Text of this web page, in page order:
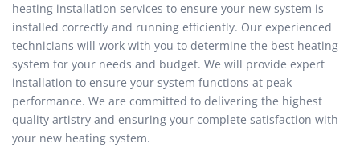
heating installation services to ensure your new system is
installed correctly and running efficiently. Our experienced
technicians will work with you to determine the best heating
system for your needs and budget. We will provide expert
installation to ensure your system functions at peak
performance. We are committed to delivering the highest
quality artistry and ensuring your complete satisfaction with
your new heating system.